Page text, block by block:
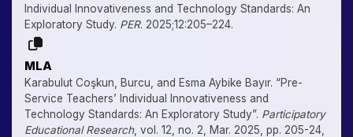
Individual Innovativeness and Technology Standards: An
Exploratory Study. PER. 2025;12:205–224.
MLA
Karabulut Coşkun, Burcu, and Esma Aybike Bayır. “Pre-
Service Teachers’ Individual Innovativeness and
Technology Standards: An Exploratory Study”. Participatory
Educational Research, vol. 12, no. 2, Mar. 2025, pp. 205-24,